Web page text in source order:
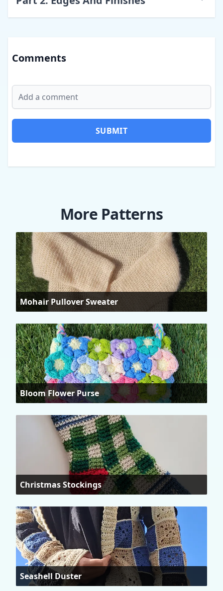
Comments
SUBMIT
More Patterns
Mohair Pullover Sweater
Bloom Flower Purse
Christmas Stockings
Seashell Duster